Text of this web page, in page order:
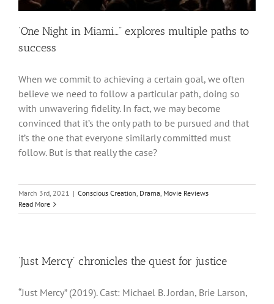
‘One Night in Miami…” explores multiple paths to
success
When we commit to achieving a certain goal, we often
believe we need to follow a particular path, doing so
with unwavering fidelity. In fact, we may become
convinced that it’s the only path to be pursued and that
it’s the one that everyone similarly committed must
follow. But is that really the case?
March 3rd, 2021 | Conscious Creation, Drama, Movie Reviews
Read More
‘Just Mercy’ chronicles the quest for justice
“Just Mercy” (2019). Cast: Michael B. Jordan, Brie Larson,